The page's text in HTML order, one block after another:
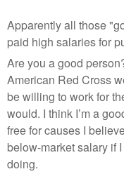
Apparently all those
paid high salaries for
Are you a good
American Red Cross
be willing to work for
would. I think I’m a
free for causes I
below-market salary if
doing.